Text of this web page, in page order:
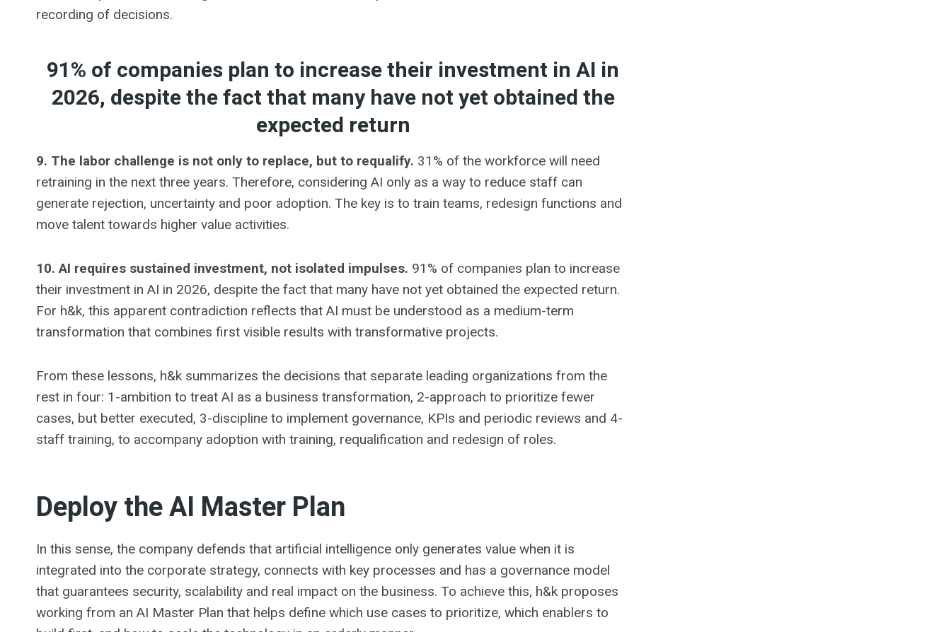
recording of decisions.
91% of companies plan to increase their investment in AI in
2026, despite the fact that many have not yet obtained the
expected return
9. The labor challenge is not only to replace, but to requalify. 31% of the workforce will need
retraining in the next three years. Therefore, considering AI only as a way to reduce staff can
generate rejection, uncertainty and poor adoption. The key is to train teams, redesign functions and
move talent towards higher value activities.
10. AI requires sustained investment, not isolated impulses. 91% of companies plan to increase
their investment in AI in 2026, despite the fact that many have not yet obtained the expected return.
For h&k, this apparent contradiction reflects that AI must be understood as a medium-term
transformation that combines first visible results with transformative projects.
From these lessons, h&k summarizes the decisions that separate leading organizations from the
rest in four: 1-ambition to treat AI as a business transformation, 2-approach to prioritize fewer
cases, but better executed, 3-discipline to implement governance, KPIs and periodic reviews and 4-
staff training, to accompany adoption with training, requalification and redesign of roles.
Deploy the AI ​​Master Plan
In this sense, the company defends that artificial intelligence only generates value when it is
integrated into the corporate strategy, connects with key processes and has a governance model
that guarantees security, scalability and real impact on the business. To achieve this, h&k proposes
working from an AI Master Plan that helps define which use cases to prioritize, which enablers to